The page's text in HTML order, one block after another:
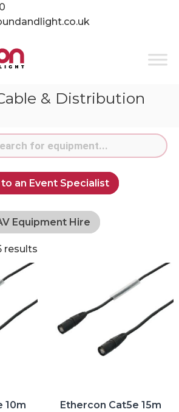
& Distribution
an Event Specialist
Equipment Hire
results
10m Ethercon Cat5e 15m